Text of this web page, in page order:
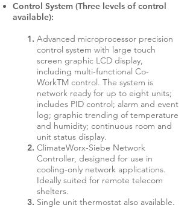
Control System (Three levels of control
available):
Advanced microprocessor precision
control system with large touch
screen graphic LCD display,
including multi-functional Co-
WorkTM control. The system is
network ready for up to eight units;
includes PID control; alarm and event
log; graphic trending of temperature
and humidity; continuous room and
unit status display.
ClimateWorx-Siebe Network
Controller, designed for use in
cooling-only network applications.
Ideally suited for remote telecom
shelters.
Single unit thermostat also available.